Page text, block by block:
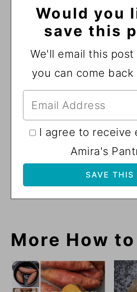
Would you
save this
We'll email this
you can come
I agree to receive
Amira's
More How to